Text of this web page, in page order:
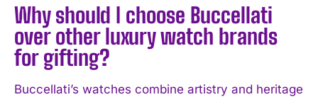
Why should I choose Buccellati
over other luxury watch brands
for gifting?
Buccellati’s watches combine artistry and heritage